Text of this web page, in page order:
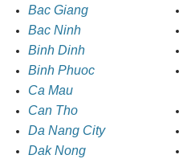
Bac Giang
Bac Ninh
Binh Dinh
Binh Phuoc
Ca Mau
Can Tho
Da Nang City
Dak Nong